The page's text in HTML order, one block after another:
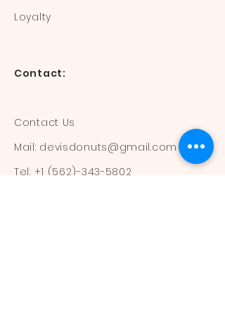
Loyalty
Contact:
Contact Us
Mail: devisdonuts@gmail.com
Tel: +1 (562)-343-5802